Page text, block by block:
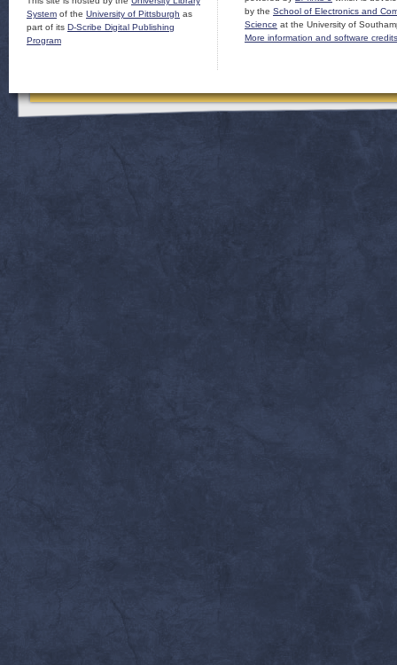
System of the University of Pittsburgh as
part of its D-Scribe Digital Publishing
Program
by the School of Electronics and
Science at the University of
More information and software credits